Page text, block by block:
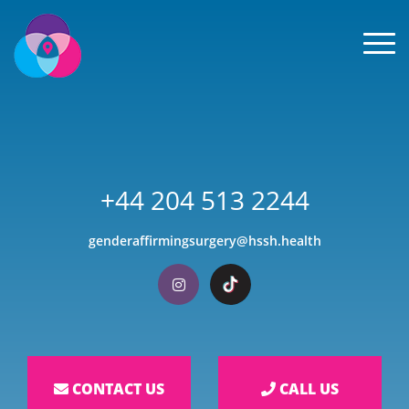
+44 204 513 2244
genderaffirmingsurgery@hssh.health
Visit our Instagram
Visit our TikTok
CONTACT US CALL US